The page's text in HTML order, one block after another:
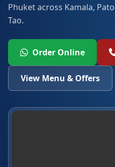
Phuket across Kamala,
Tao.
Order Online
View Menu & Offers